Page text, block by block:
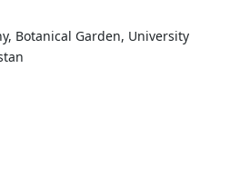
Botanical Garden, University